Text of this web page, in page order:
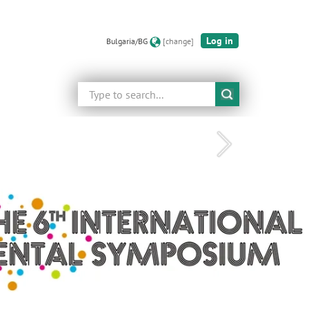
Bulgaria/BG [change] Log in
Search